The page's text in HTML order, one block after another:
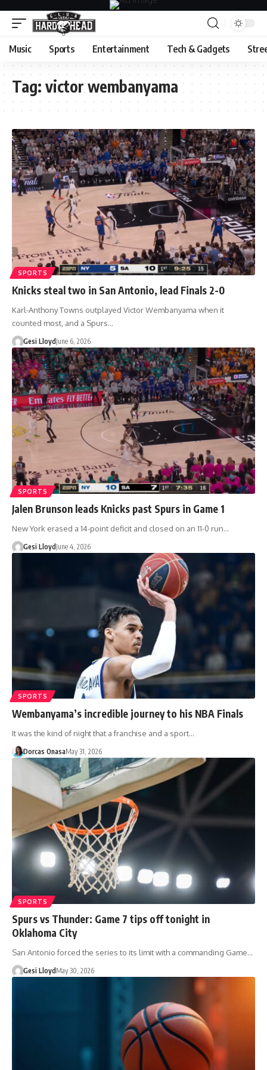
Music Sports Entertainment Tech & Gadgets
Tag: victor wembanyama
SPORTS
Knicks steal two in San Antonio, lead Finals 2-0
Karl-Anthony Towns outplayed Victor Wembanyama when it
counted most, and a Spurs…
Gesi Lloyd June 6, 2026
SPORTS
Jalen Brunson leads Knicks past Spurs in Game 1
New York erased a 14-point deficit and closed on an 11-0 run…
Gesi LloydJune 4, 2026
SPORTS
Wembanyama’s incredible journey to his NBA Finals
It was the kind of night that a franchise and a sport…
Dorcas OnasaMay 31, 2026
SPORTS
Spurs vs Thunder: Game 7 tips off tonight in
Oklahoma City
San Antonio forced the series to its limit with a commanding Game…
Gesi Lloyd May 30, 2026